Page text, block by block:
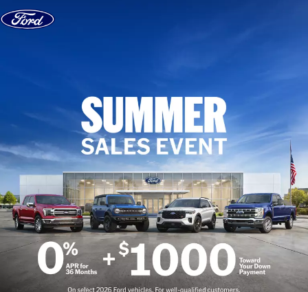
Skip to content